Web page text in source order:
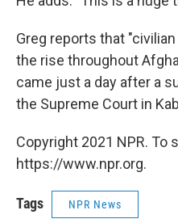
Greg reports that
the rise throughout
came just a day after a
the Supreme Court in
Copyright 2021 NPR. To
https://www.npr.org.
Tags NPR News